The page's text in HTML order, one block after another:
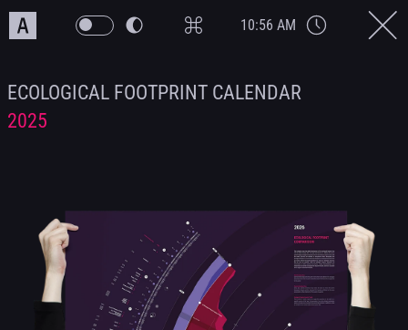
10:56 AM
ECOLOGICAL FOOTPRINT CALENDAR
2025